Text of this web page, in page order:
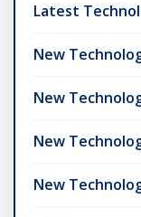
Latest
New
New
New
New